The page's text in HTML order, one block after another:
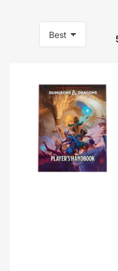
S
b
y
: